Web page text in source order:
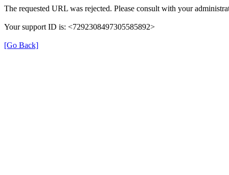
The requested URL was rejected. Please consult with your
Your support ID is: <7292308497305585892>
[Go Back]